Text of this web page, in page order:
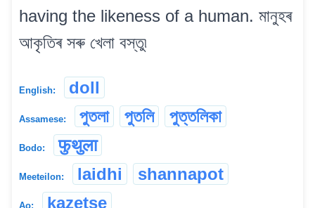
having the likeness of a human. মানুহৰ
আকৃতিৰ সৰু খেলা বস্তু৷
English: doll
Assamese: পুতলা পুতলি পুত্তলিকা
Bodo: फुथुला
Meeteilon: laidhi shannapot
Ao: kazetse